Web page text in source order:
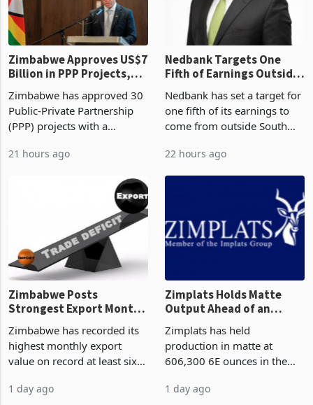
Zimbabwe Approves US$7
Billion in PPP Projects,
But Less Than Half Reach
Construction
Zimbabwe has approved 30
Public-Private Partnership
(PPP) projects with a
of US$7 billion since 2018,
though fewer than half have
progressed into construction
Nedbank Targets One
Fifth of Earnings Outside
South Africa After NCBA
Deal
Nedbank has set a target for
one fifth of its earnings to
come from outside South
business around Southern
and East Africa through the
acquisition of a controlling
stake in K
22 hours ago
Zimbabwe Posts
Strongest Export Month
on Record: Export
Concentration Reaches
Zimbabwe has recorded its
highest monthly export
value on record at least six
Zimplats Holds Matte
Output Ahead of an
Earnings Rebound
Zimplats has held
production in matte at
606,300 6E ounces in the